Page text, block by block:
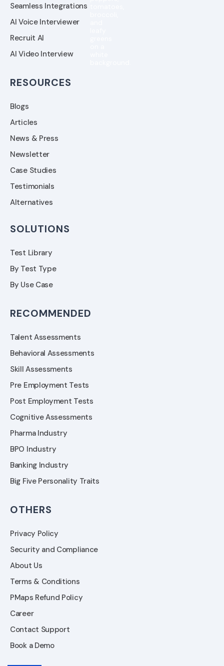
Seamless Integrations
AI Voice Interviewer
Recruit AI
AI Video Interview
RESOURCES
Blogs
Articles
News & Press
Newsletter
Case Studies
Testimonials
Alternatives
SOLUTIONS
Test Library
By Test Type
By Use Case
RECOMMENDED
Talent Assessments
Behavioral Assessments
Skill Assessments
Pre Employment Tests
Post Employment Tests
Cognitive Assessments
Pharma Industry
BPO Industry
Banking Industry
Big Five Personality Traits
OTHERS
Privacy Policy
Security and Compliance
About Us
Terms & Conditions
PMaps Refund Policy
Career
Contact Support
Book a Demo